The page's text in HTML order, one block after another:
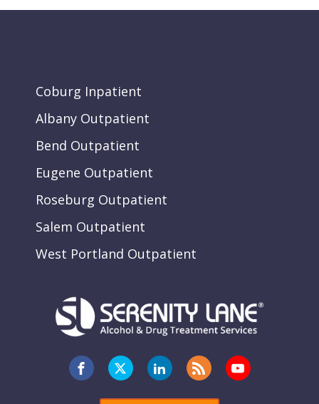
Coburg Inpatient
Albany Outpatient
Bend Outpatient
Eugene Outpatient
Roseburg Outpatient
Salem Outpatient
West Portland Outpatient